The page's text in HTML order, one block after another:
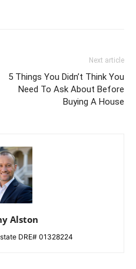
Next article
5 Things You Didn’t Think You
Need To Ask About Before
Buying A House
Alston
DRE# 01328224